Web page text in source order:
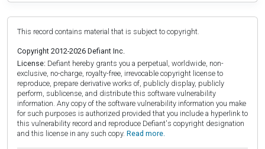
This record contains material that is subject to copyright.
Copyright 2012-2026 Defiant Inc.
License: Defiant hereby grants you a perpetual, worldwide, non-
exclusive, no-charge, royalty-free, irrevocable copyright license to
reproduce, prepare derivative works of, publicly display, publicly
perform, sublicense, and distribute this software vulnerability
information. Any copy of the software vulnerability information you make
for such purposes is authorized provided that you include a hyperlink to
this vulnerability record and reproduce Defiant's copyright designation
and this license in any such copy. Read more.